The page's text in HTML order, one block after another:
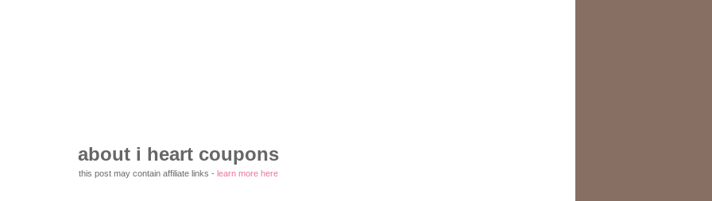
about i heart coupons
this post may contain affiliate links - learn more here